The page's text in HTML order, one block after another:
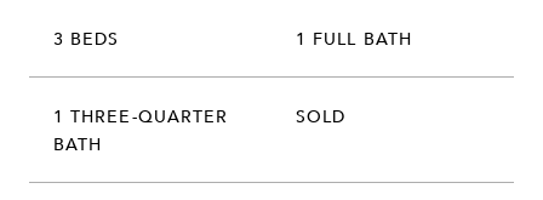
3 BEDS 1 FULL BATH
1 THREE-QUARTER
BATH
SOLD